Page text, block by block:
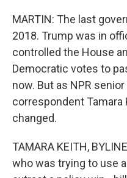
MARTIN: The last
2018. Trump was in
controlled the House
Democratic votes to
now. But as NPR
correspondent Tamara
changed.
TAMARA KEITH,
who was trying to use